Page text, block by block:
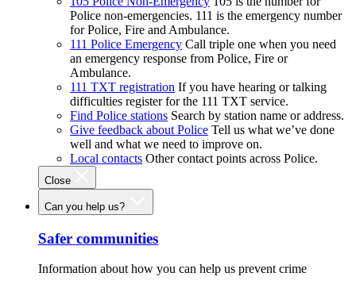
Police non-emergencies. 111 is the emergency number
for Police, Fire and Ambulance.
111 Police Emergency Call triple one when you need
an emergency response from Police, Fire or
Ambulance.
111 TXT registration If you have hearing or talking
difficulties register for the 111 TXT service.
Find Police stations Search by station name or address.
Give feedback about Police Tell us what we’ve done
well and what we need to improve on.
Local contacts Other contact points across Police.
Close
Can you help us?
Safer communities
Information about how you can help us prevent crime